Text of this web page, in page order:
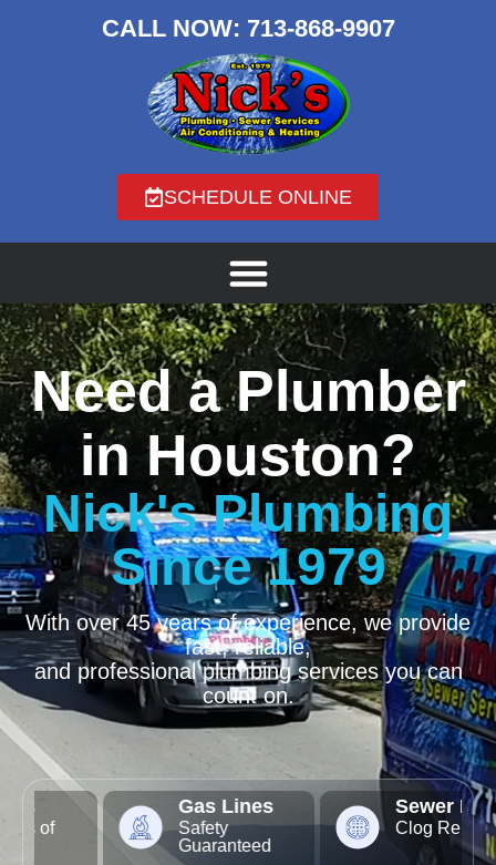
CALL NOW: 713-868-9907
SCHEDULE ONLINE
Need a Plumber
in Houston?
Nick's Plumbing
Since 1979
With over 45 years of experience, we provide
fast, reliable,
and professional plumbing services you can
count on.
Gas Lines
Safety
Guaranteed
Sewer Lines
Clog Removal